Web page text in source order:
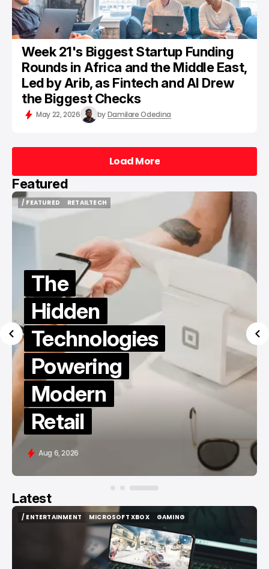
Week 21's Biggest Startup Funding
Rounds in Africa and the Middle East,
Led by Arib, as Fintech and AI Drew
the Biggest Checks
May 22, 2026 byDamilare Odedina
Load More
Load More
Featured
/ FEATURED
Best Sites
to Buy
TikTok
Followers
in 2026
Latest
/ ENTERTAINMENT
MICROSOFT XBOX
MICROSOFT XBOX
GAMING
GAMING